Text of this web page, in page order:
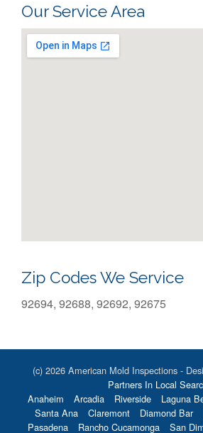
Our Service Area
Zip Codes We Service
92694, 92688, 92692, 92675
(c) 2026 American Mold Inspections -
Partners In Local
Anaheim
Arcadia Riverside Laguna
Santa Ana
Claremont Diamond Bar
Pasadena
Rancho Cucamonga San